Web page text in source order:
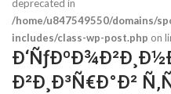
deprecated in
/home/u847549550/domains/
includes/class-wp-post.php on
Ð²Ð¸Ð³Ñ€Ð°Ð²